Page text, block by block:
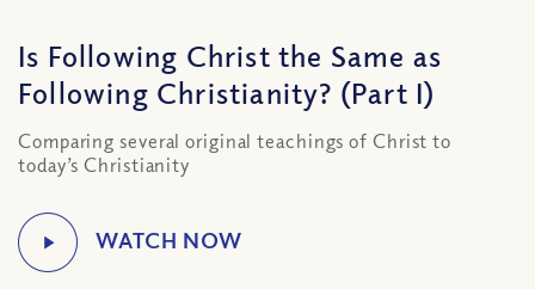
Is Following Christ the Same as
Following Christianity? (Part I)
Comparing several original teachings of Christ to
today’s Christianity